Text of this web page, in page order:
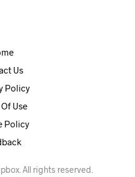
Us
Policy
Use
Policy
All rights reserved.